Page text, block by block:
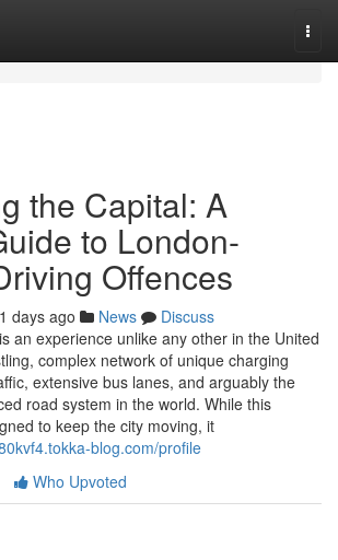
the Capital: A
to London-
Offences
days ago News
Discuss
an experience unlike any other in the United
complex network of unique charging
extensive bus lanes, and arguably the
road system in the world. While this
to keep the city moving, it
blog.com/profile
Who Upvoted